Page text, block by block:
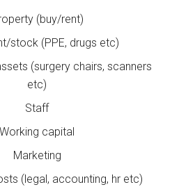
(buy/rent)
stock (PPE, drugs etc)
(surgery chairs, scanners
etc)
Staff
Working capital
Marketing
(legal, accounting, hr etc)